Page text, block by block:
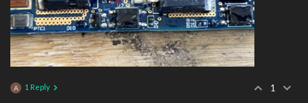
A 1 Reply 1